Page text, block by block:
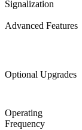
Signalization
Advanced Features
Optional Upgrades
Operating
Frequency